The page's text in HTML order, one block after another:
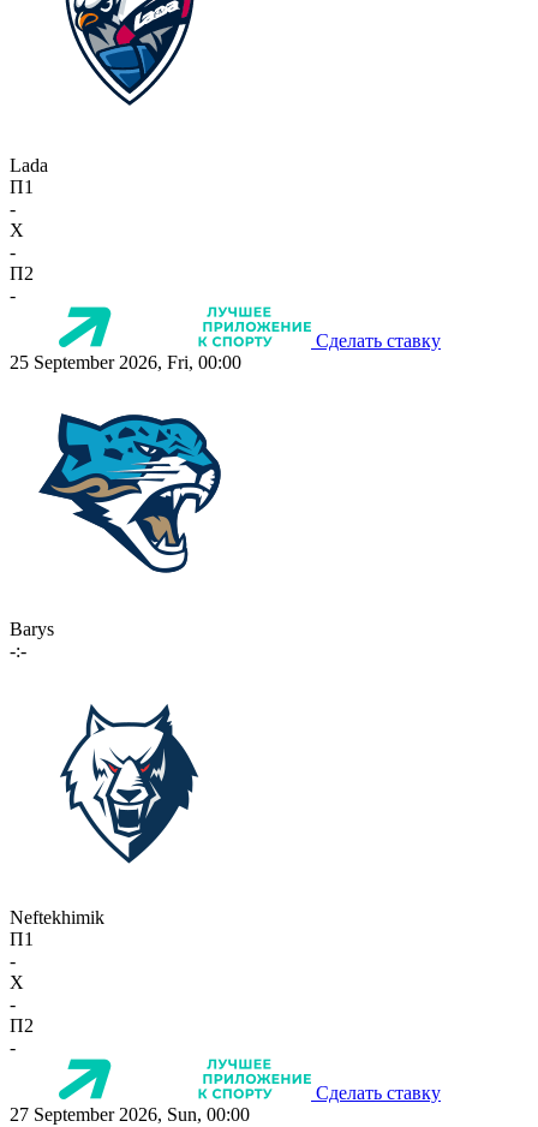
Lada
П1
-
X
-
П2
-
Сделать ставку
25 September 2026, Fri, 00:00
Barys
-:-
Neftekhimik
П1
-
X
-
П2
-
Сделать ставку
27 September 2026, Sun, 00:00